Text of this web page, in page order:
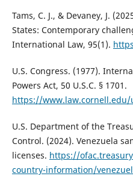
Tams, C. J., & Devaney, J.
States: Contemporary
International Law, 95(1).
U.S. Congress. (1977).
Powers Act, 50 U.S.C. § 1701.
https://www.law.cornell.edu/
U.S. Department of the
Control. (2024). Venezuela
licenses. https://
country-information/